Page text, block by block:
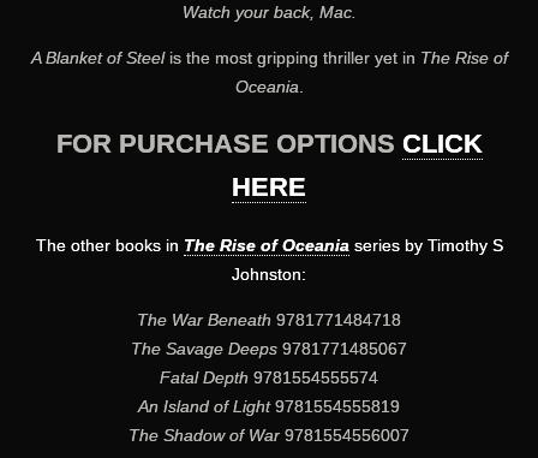
Watch your back, Mac.
A Blanket of Steelis the most gripping thriller yet in The Rise of
Oceania
FOR PURCHASE OPTIONS CLICK
HERE
The other books in The Rise of Oceaniaseries by Timothy S
Johnston:
The War Beneath 9781771484718
The Savage Deeps 9781771485067
Fatal Depth 9781554555574
An Island of Light9781554555819
The Shadow of War 9781554556007